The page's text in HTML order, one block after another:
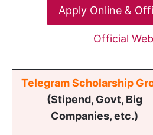
Apply Online &
Official
Telegram Scholarship
(Stipend, Govt, Big
Companies, etc.)